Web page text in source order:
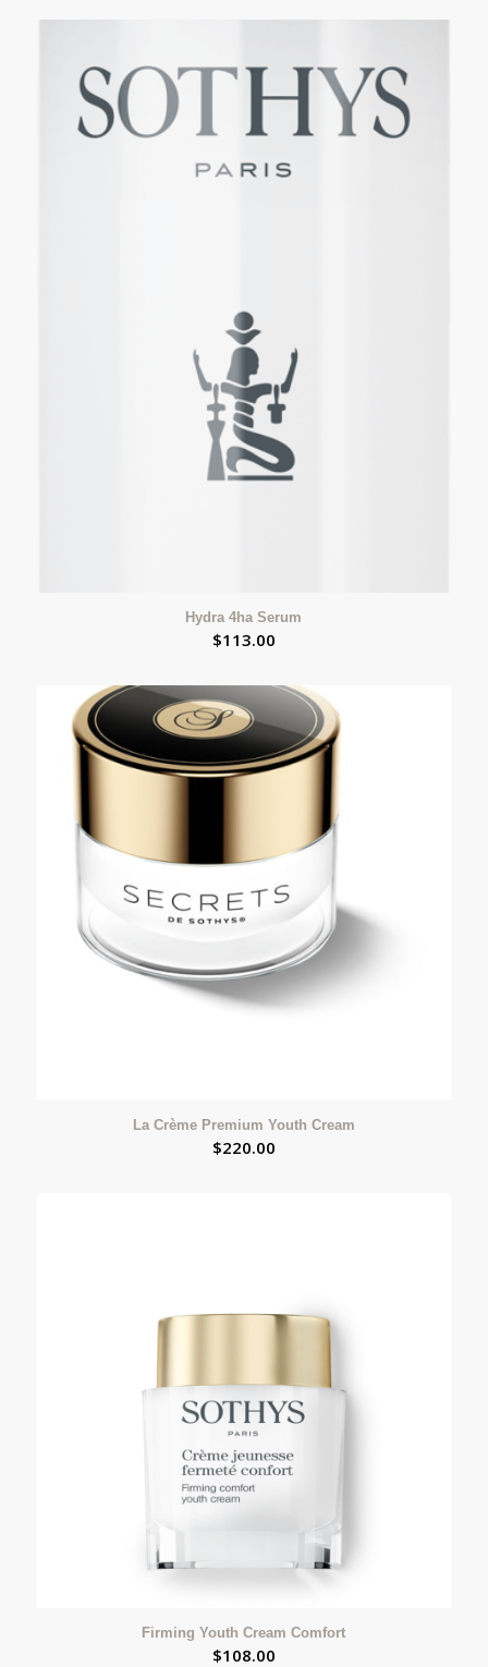
Hydra 4ha Serum
$113.00
La Crème Premium Youth Cream
$220.00
Firming Youth Cream Comfort
$108.00